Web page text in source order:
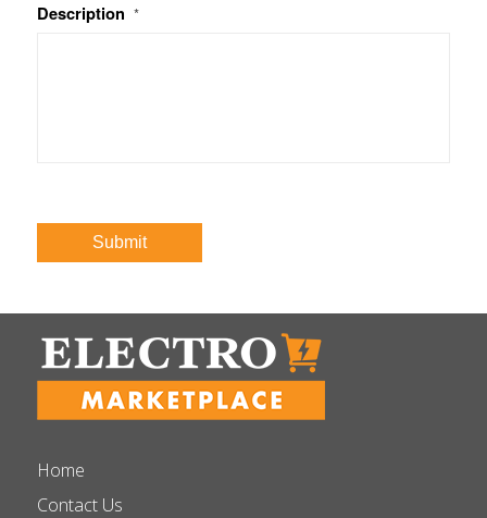
Description *
Home
Contact Us